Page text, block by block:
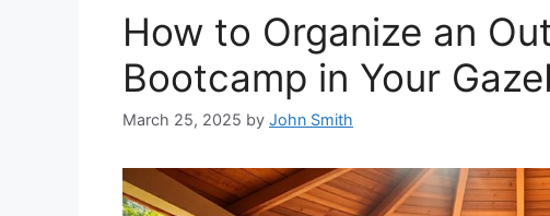
How to Organize an
Bootcamp in Your
March 25, 2025 by John Smith